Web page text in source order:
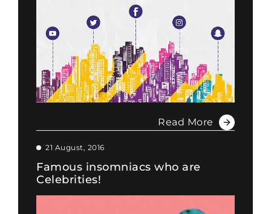
Read More
21 August, 2016
Famous insomniacs who are
Celebrities!